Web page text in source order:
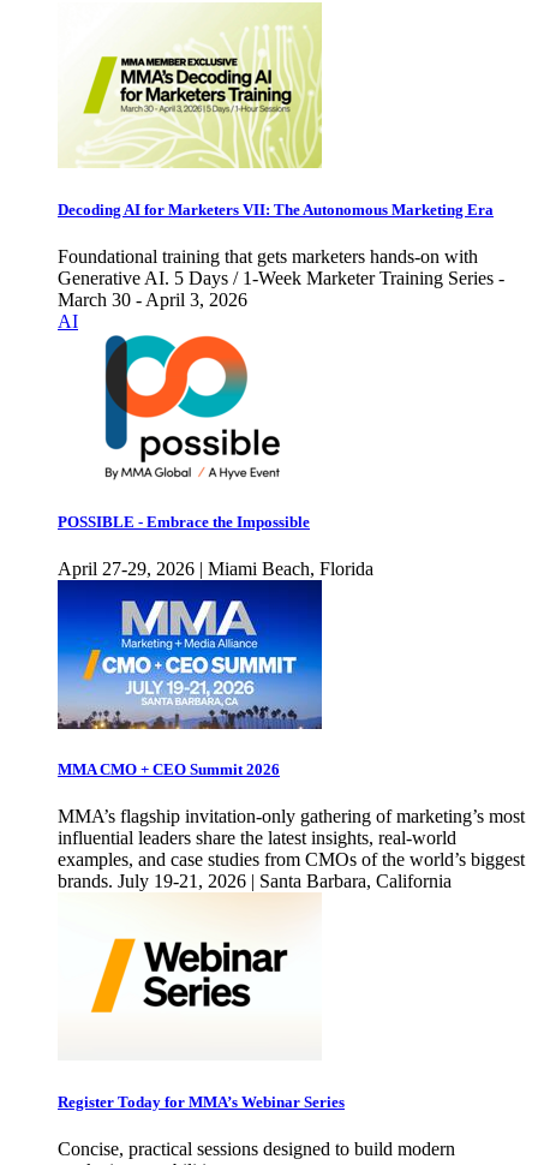
Decoding AI for Marketers VII: The Autonomous Marketing Era
Foundational training that gets marketers hands-on with
Generative AI. 5 Days / 1-Week Marketer Training Series -
March 30 - April 3, 2026
AI
POSSIBLE - Embrace the Impossible
April 27-29, 2026 | Miami Beach, Florida
MMA CMO + CEO Summit 2026
MMA’s flagship invitation-only gathering of marketing’s most
influential leaders share the latest insights, real-world
examples, and case studies from CMOs of the world’s biggest
brands. July 19-21, 2026 | Santa Barbara, California
Register Today for MMA’s Webinar Series
Concise, practical sessions designed to build modern